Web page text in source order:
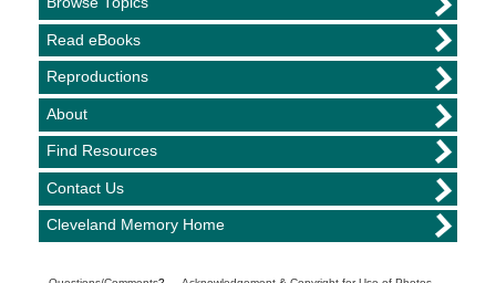
Read eBooks
Reproductions
About
Find Resources
Contact Us
Cleveland Memory Home